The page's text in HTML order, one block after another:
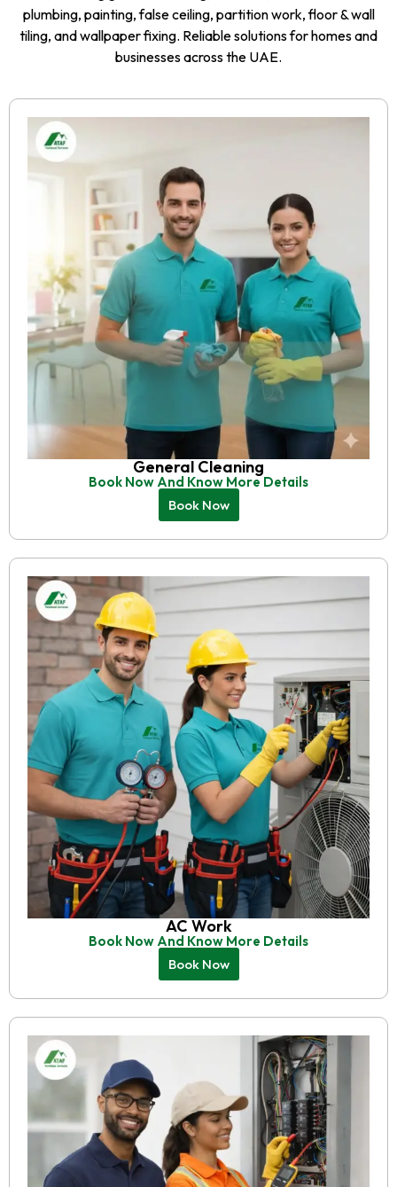
plumbing, painting, false ceiling, partition work, floor & wall
tiling, and wallpaper fixing. Reliable solutions for homes and
businesses across the UAE.
General Cleaning
Book Now And Know More Details
Book Now
AC Work
Book Now And Know More Details
Book Now